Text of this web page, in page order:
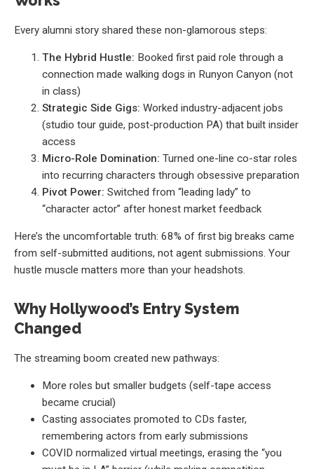
Every alumni story shared these non-glamorous steps:
The Hybrid Hustle: Booked first paid role through a
connection made walking dogs in Runyon Canyon (not
in class)
Strategic Side Gigs: Worked industry-adjacent jobs
(studio tour guide, post-production PA) that built insider
access
Micro-Role Domination: Turned one-line co-star roles
into recurring characters through obsessive preparation
Pivot Power: Switched from “leading lady” to
“character actor” after honest market feedback
Here’s the uncomfortable truth: 68% of first big breaks came
from self-submitted auditions, not agent submissions. Your
hustle muscle matters more than your headshots.
Why Hollywood’s Entry System
Changed
The streaming boom created new pathways:
More roles but smaller budgets (self-tape access
became crucial)
Casting associates promoted to CDs faster,
remembering actors from early submissions
COVID normalized virtual meetings, erasing the “you